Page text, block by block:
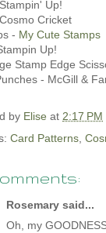
Up!
Cricket
- My Cute Stamps
Up!
Stamp Edge
- McGill &
by Elise at 2:17 PM
Card Patterns,
Rosemary said...
Oh, my